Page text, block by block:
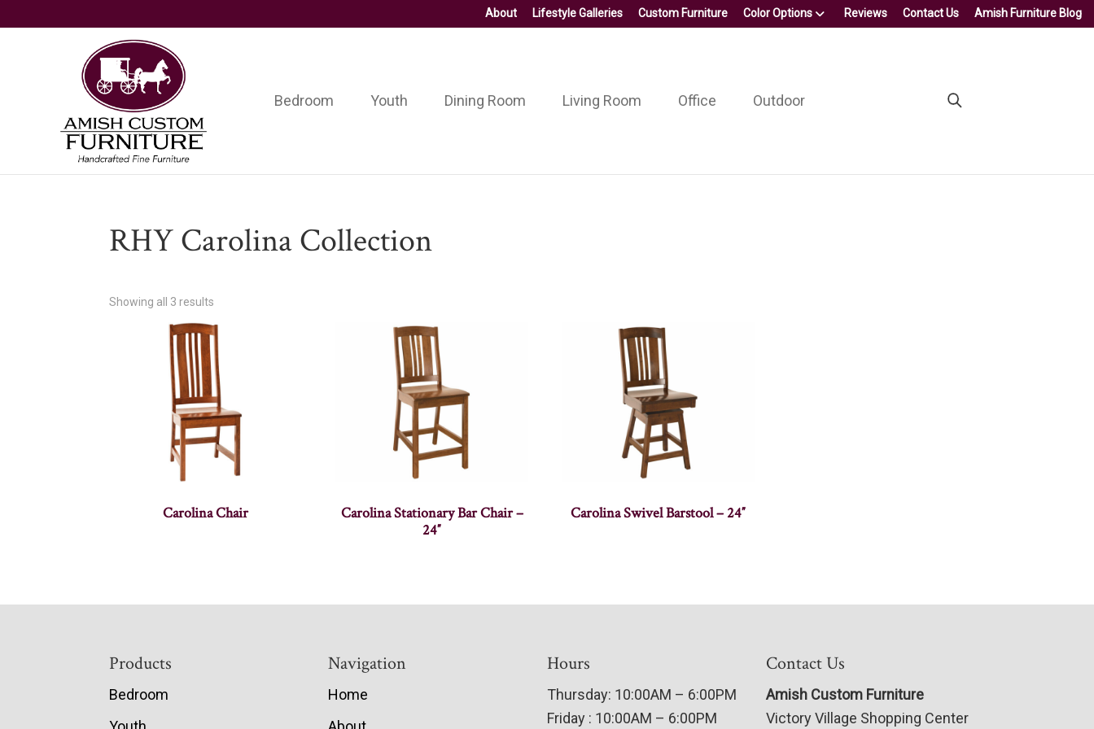
About Lifestyle Galleries Custom Furniture Color Options Reviews Contact Us Amish Furniture Blog
Amish
Custom
Furniture
Handcrafted
Fine
Furniture
Bedroom Youth Dining Room Living Room Office Outdoor
RHY Carolina Collection
Showing all 3 results
Carolina Chair
Carolina Stationary Bar Chair –
24″
Carolina Swivel Barstool – 24″
Products
Bedroom
Navigation
Home
Hours
Thursday: 10:00AM – 6:00PM
Friday : 10:00AM – 6:00PM
Contact Us
Amish Custom Furniture
Victory Village Shopping Center